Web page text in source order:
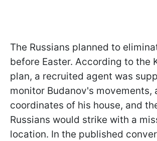
The Russians planned to
before Easter. According to the
plan, a recruited agent was
monitor Budanov's movements,
coordinates of his house, and
Russians would strike with a
location. In the published